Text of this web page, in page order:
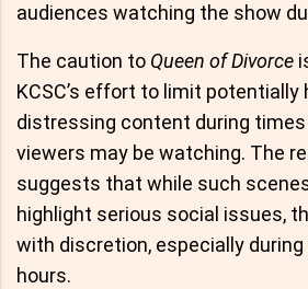
audiences watching the show
The caution to Queen of Divorce
KCSC’s effort to limit potentially
distressing content during times
viewers may be watching. The
suggests that while such
highlight serious social issues,
with discretion, especially
hours.